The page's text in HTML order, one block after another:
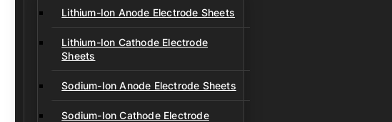
Lithium-Ion Anode Electrode Sheets
Lithium-Ion Cathode Electrode
Sheets
Sodium-Ion Anode Electrode Sheets
Sodium-Ion Cathode Electrode